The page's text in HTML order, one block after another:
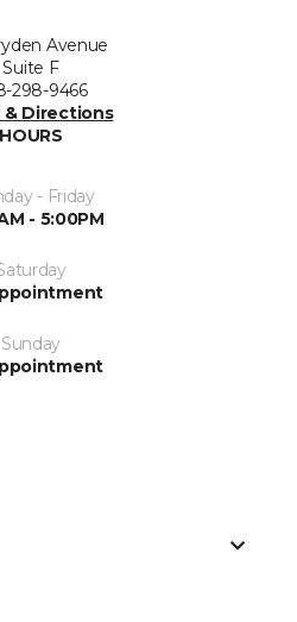
Avenue
Suite F
298-9466
& Directions
HOURS
- Friday
- 5:00PM
Sunday